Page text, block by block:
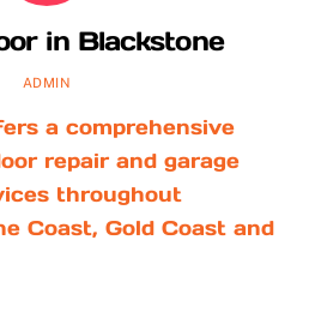
in Blackstone
ADMIN
a comprehensive
repair and garage
throughout
Coast, Gold Coast and